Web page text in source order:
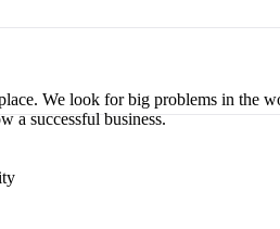
We look for big problems in the
a successful business.